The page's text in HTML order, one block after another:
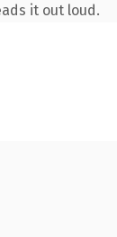
it out loud.